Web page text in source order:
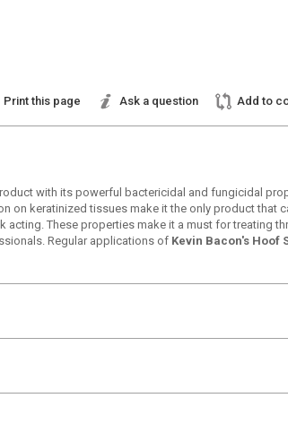
Print this page Ask a question Add to
with its powerful bactericidal and fungicidal
on keratinized tissues make it the only product that
acting. These properties make it a must for treating
Regular applications of Kevin Bacon's Hoof